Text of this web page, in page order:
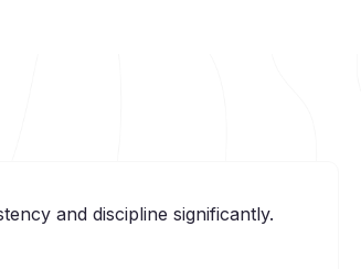
and discipline significantly.